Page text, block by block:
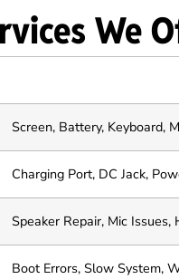
We
Screen, Battery, Keyboard,
Charging Port, DC Jack,
Speaker Repair, Mic Issues,
Boot Errors, Slow System,